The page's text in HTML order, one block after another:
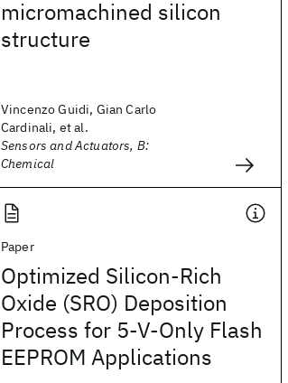
micromachined silicon
structure
Vincenzo Guidi, Gian Carlo
Cardinali, et al.
Sensors and Actuators, B:
Chemical
Paper
Optimized Silicon-Rich
Oxide (SRO) Deposition
Process for 5-V-Only Flash
EEPROM Applications